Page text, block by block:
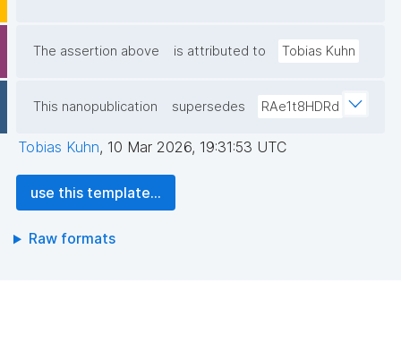
The assertion above is attributed to Tobias Kuhn
This nanopublication supersedes RAe1t8HDRd
Tobias Kuhn, 10 Mar 2026, 19:31:53 UTC
use this template...
Raw formats